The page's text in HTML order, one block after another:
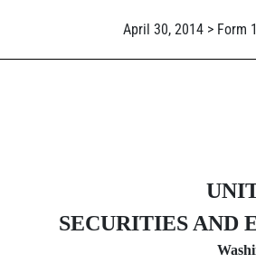
April 30, 2014 > Form
pursuant to
SECURITIES AND